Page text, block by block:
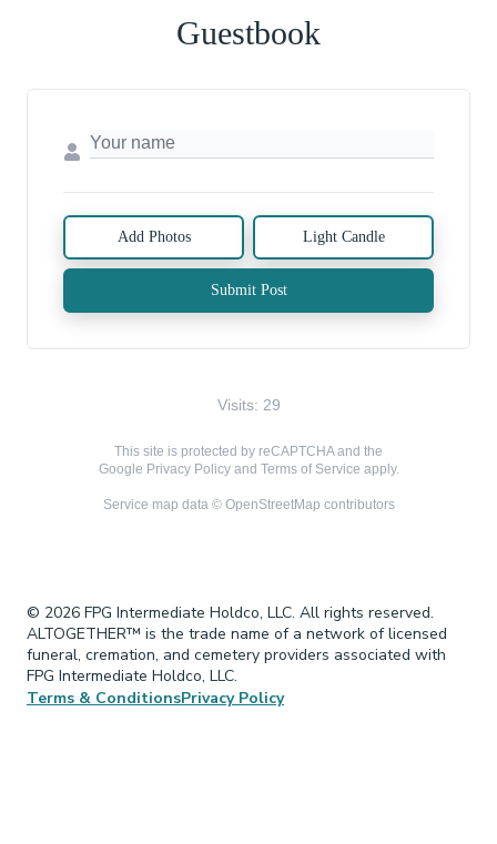
Guestbook
Add Photos Light Candle
Submit Post
Visits: 29
This site is protected by reCAPTCHA and the
Google Privacy Policyand Terms of Service apply.
Service map data © OpenStreetMap contributors
© 2026 FPG Intermediate Holdco, LLC. All rights reserved.
ALTOGETHER™ is the trade name of a network of licensed
funeral, cremation, and cemetery providers associated with
FPG Intermediate Holdco, LLC.
Terms & ConditionsPrivacy Policy